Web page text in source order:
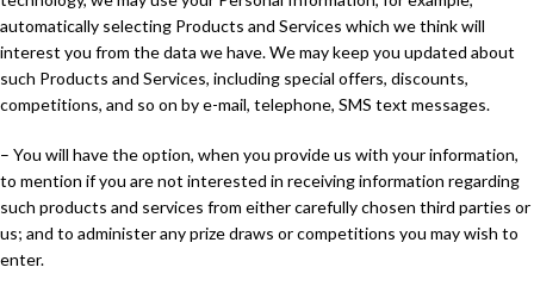
automatically selecting Products and Services which we think will
interest you from the data we have. We may keep you updated about
such Products and Services, including special offers, discounts,
competitions, and so on by e-mail, telephone, SMS text messages.
– You will have the option, when you provide us with your information,
to mention if you are not interested in receiving information regarding
such products and services from either carefully chosen third parties or
us; and to administer any prize draws or competitions you may wish to
enter.